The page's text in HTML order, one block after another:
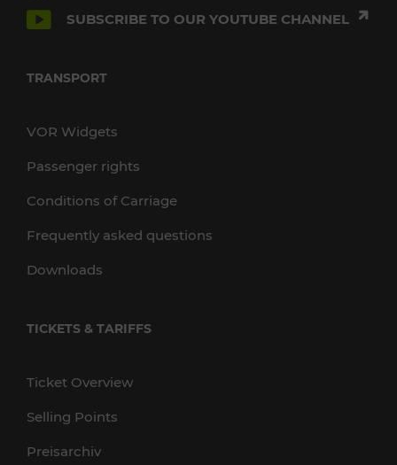
SUBSCRIBE TO OUR YOUTUBE CHANNEL
TRANSPORT
VOR Widgets
Passenger rights
Conditions of Carriage
Frequently asked questions
Downloads
TICKETS & TARIFFS
Ticket Overview
Selling Points
Preisarchiv